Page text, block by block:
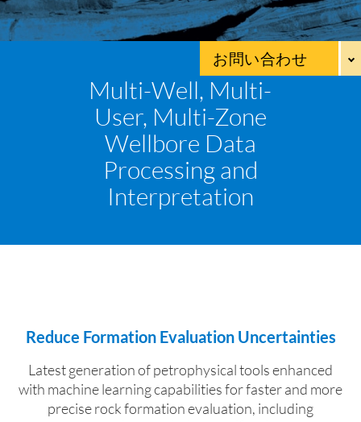
お問い合わせ
Multi-Well, Multi-
User, Multi-Zone
Wellbore Data
Processing and
Interpretation
Reduce Formation Evaluation Uncertainties
Latest generation of petrophysical tools enhanced
with machine learning capabilities for fasterand more
precise rock formation evaluation, including